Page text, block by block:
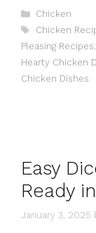
Categories
Chicken
Tags
Chicken
Pleasing Recipes,
Hearty Chicken
Chicken Dishes
Easy
Ready
January 3, 2025